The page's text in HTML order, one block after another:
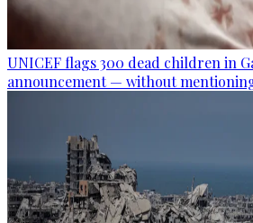
UNICEF flags 300 dead children in
announcement — without